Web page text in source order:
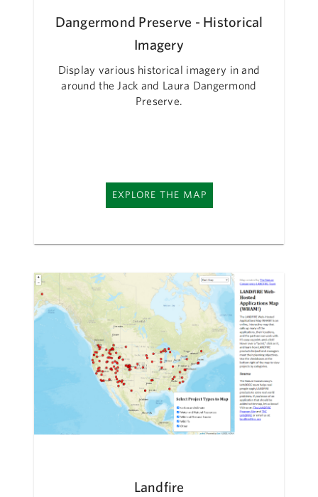
Dangermond Preserve - Historical
Imagery
Display various historical imagery in and
around the Jack and Laura Dangermond
Preserve.
EXPLORE THE MAP
Landfire